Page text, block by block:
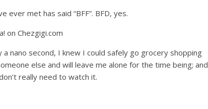
ever met has said “BFF”. BFD, yes.
nano second, I knew I could safely go grocery shopping
else and will leave me alone for the time being; and
really need to watch it.